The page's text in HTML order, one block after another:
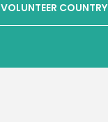
VOLUNTEER COUNTRY